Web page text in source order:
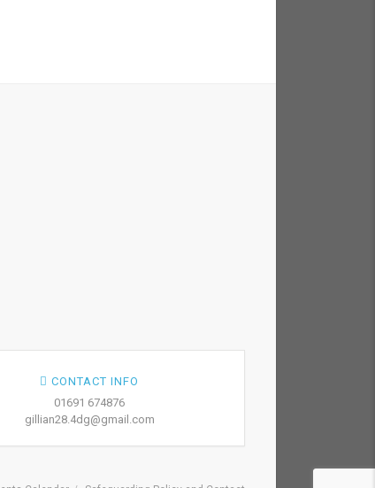
CONTACT INFO
01691 674876
gillian28.4dg@gmail.com